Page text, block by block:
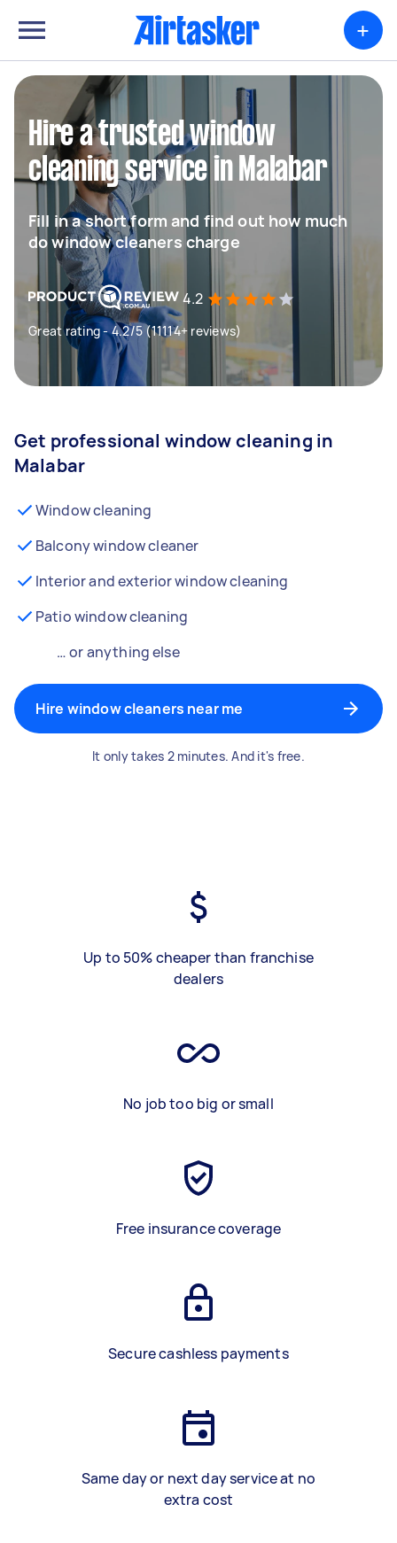
+
Hire a trusted window
cleaning service in Malabar
Fill in a short form and find out how much
do window cleaners charge
4.2
Great rating - 4.2/5 (11114+ reviews)
Get professional window cleaning in
Malabar
Window cleaning
Balcony window cleaner
Interior and exterior window cleaning
Patio window cleaning
… or anything else
Hire window cleaners near me
It only takes 2 minutes. And it's free.
Up to 50% cheaper than franchise
dealers
No job too big or small
Free insurance coverage
Secure cashless payments
Same day or next day service at no
extra cost